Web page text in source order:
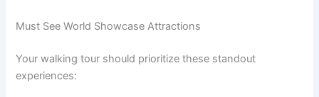
Must See World Showcase Attractions
Your walking tour should prioritize these standout
experiences: